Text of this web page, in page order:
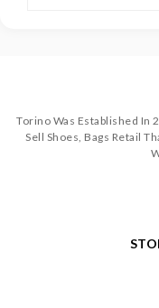
Torino Was Established In
Sell Shoes, Bags Retail